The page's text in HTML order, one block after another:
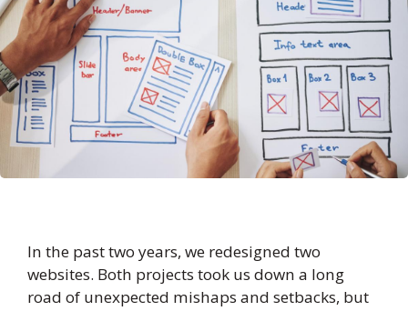
In the past two years, we redesigned two
websites. Both projects took us down a long
road of unexpected mishaps and setbacks, but